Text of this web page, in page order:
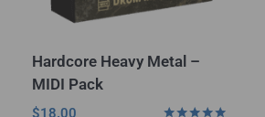
Hardcore Heavy Metal –
MIDI Pack
$18.00